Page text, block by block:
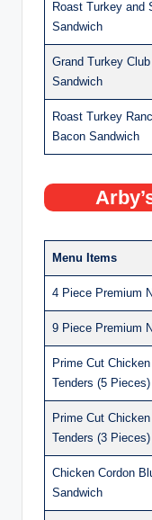
Roast Turkey and
Sandwich
Grand Turkey Club
Sandwich
Roast Turkey
Bacon Sandwich
Menu Items
4 Piece Premium
9 Piece Premium
Prime Cut Chicken
Tenders (5 Pieces)
Prime Cut Chicken
Tenders (3 Pieces)
Chicken Cordon
Sandwich